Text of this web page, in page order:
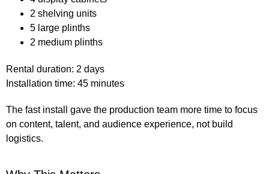
2 shelving units
5 large plinths
2 medium plinths
Rental duration: 2 days
Installation time: 45 minutes
The fast install gave the production team more time to focus
on content, talent, and audience experience, not build
logistics.